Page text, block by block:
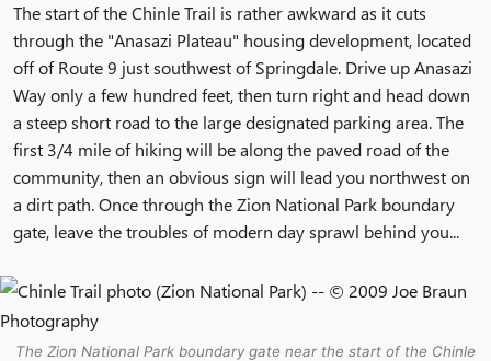
The start of the Chinle Trail is rather awkward as it cuts
through the "Anasazi Plateau" housing development, located
off of Route 9 just southwest of Springdale. Drive up Anasazi
Way only a few hundred feet, then turn right and head down
a steep short road to the large designated parking area. The
first 3/4 mile of hiking will be along the paved road of the
community, then an obvious sign will lead you northwest on
a dirt path. Once through the Zion National Park boundary
gate, leave the troubles of modern day sprawl behind you...
The Zion National Park boundary gate near the start of the Chinle